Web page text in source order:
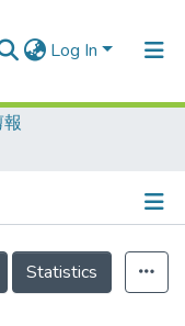
Log In
Statistics